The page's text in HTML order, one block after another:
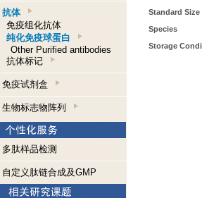
抗体
免疫组化抗体
纯化免疫球蛋白
Other Purified antibodies
抗体标记
免疫试剂盒
生物标志物阵列
多肽样品检测
自定义肽链合成及GMP
Standard Size
Species
Storage